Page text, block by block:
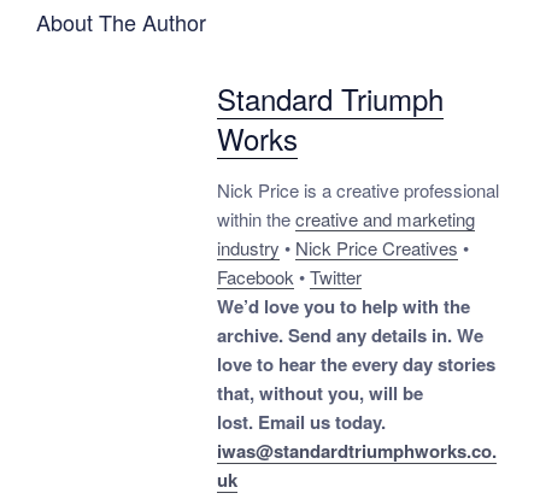
About The Author
Standard Triumph
Works
Nick Price is a creative professional
within thecreative and marketing
industry • Nick Price Creatives •
Facebook •Twitter
We’d love you to help with the
archive. Send any details in. We
love to hear the every day stories
that, without you, will be
lost. Email us today.
iwas@standardtriumphworks.co.
uk